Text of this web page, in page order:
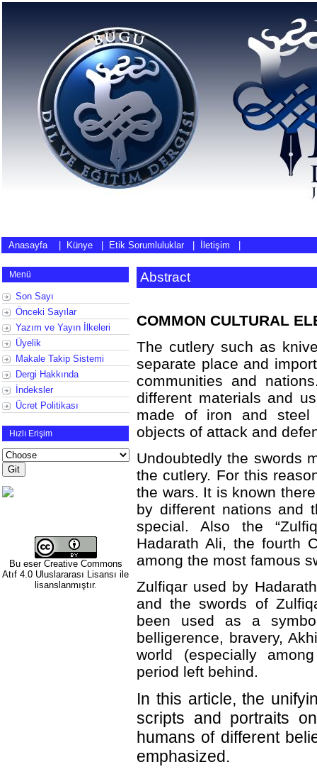
Anasayfa| Künye Etik Sorumluluklar İletişim
Menü
Son Sayı
Önceki Sayılar
Yazım ve Yayın İlkeleri
Üyelik
Makale Takip Sistemi
Dergi Hakkında
İndeksler
Ücret Politikası
Hızlı Erişim
Bu eser Creative Commons
Atıf 4.0 Uluslararası Lisansı ile
lisanslanmıştır.
Abstract
COMMON CULTURAL
The cutlery such as
separate place and
communities and
different materials and
made of iron and steel
objects of attack and
Undoubtedly the swords
the cutlery. For this
the wars. It is known
by different nations and
special. Also the
Hadarath Ali, the fourth
among the most famous
Zulfiqar used by
and the swords of
been used as a
belligerence, bravery,
world (especially
period left behind.
In this article, the
scripts and portraits
humans of different
emphasized.